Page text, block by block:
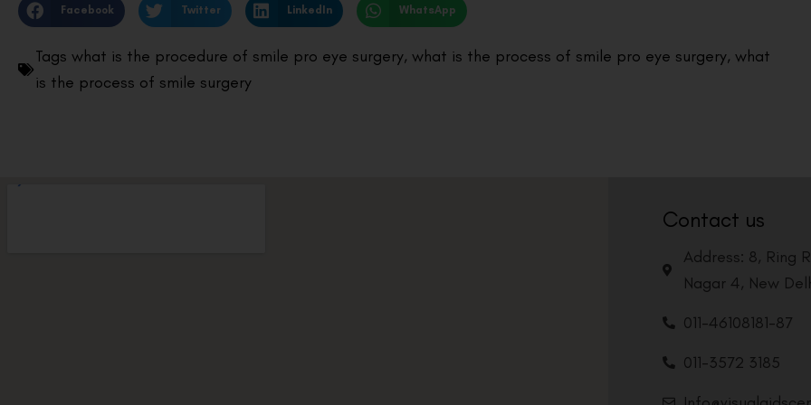
Facebook Twitter LinkedIn WhatsApp
Tags what is the procedure of smile pro eye surgery, what is the process of smile pro eye surgery, what
is the process of smile surgery
Contact us
Address: 8, Ring
Nagar 4, New
011-46108181-87
011-3572 3185